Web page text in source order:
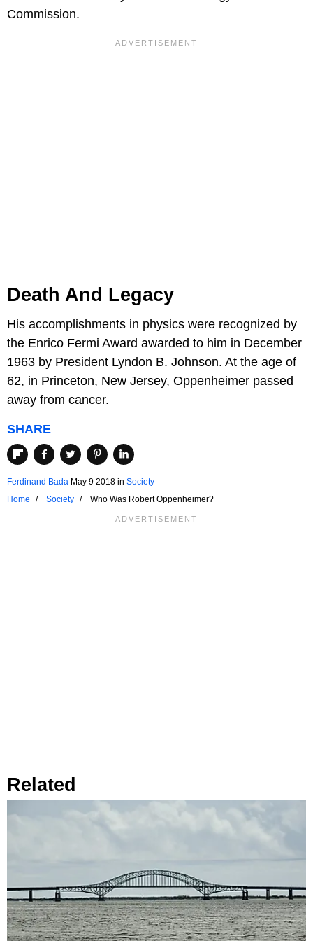
Commission.
Death And Legacy
His accomplishments in physics were recognized by
the Enrico Fermi Award awarded to him in December
1963 by President Lyndon B. Johnson. At the age of
62, in Princeton, New Jersey, Oppenheimer passed
away from cancer.
SHARE
Ferdinand Bada May 9 2018 in Society
Home
Society Who Was Robert Oppenheimer?
Related